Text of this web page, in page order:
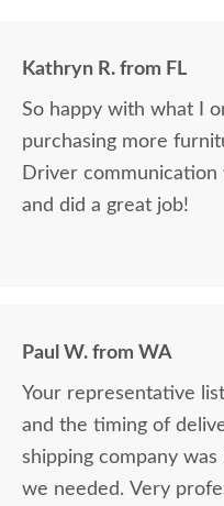
Kathryn R. from FL
So happy with what I
purchasing more
Driver
and did a great job!
Paul W. from WA
Your representative
and the timing of
shipping company
we needed. Very